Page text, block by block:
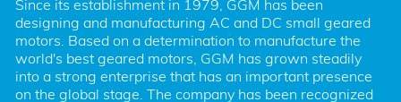
Since its establishment in 1979, GGM has been
designing and manufacturing AC and DC small geared
motors. Based on a determination to manufacture the
world's best geared motors, GGM has grown steadily
into a strong enterprise that has an important presence
on the global stage. The company has been recognized